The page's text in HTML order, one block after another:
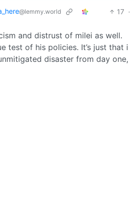
@lemmy.world 17 ·
and distrust of milei as well.
test of his policies. It’s just that i
disaster from day one,